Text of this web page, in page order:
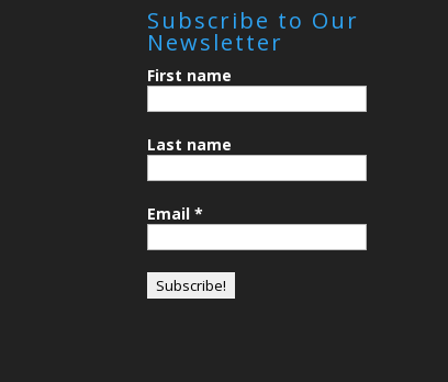
Subscribe to Our
Newsletter
First name
Last name
Email*